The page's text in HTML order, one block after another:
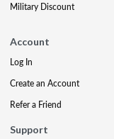
Military Discount
Account
Log In
Create an Account
Refer a Friend
Support